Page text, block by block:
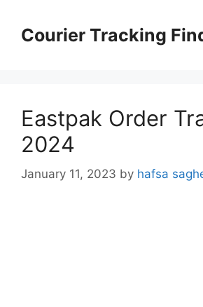
contentCourier Tracking
Eastpak Order
2024
January 11, 2023 by hafsa